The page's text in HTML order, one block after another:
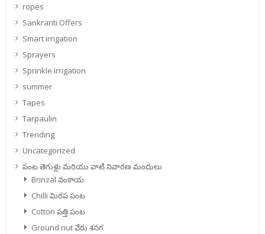
ropes
Sankranti Offers
Smart irrigation
Sprayers
Sprinkle Irrigation
summer
Tapes
Tarpaulin
Trending
Uncategorized
పంట తెగుళ్లు మరియు వాటి నివారణ మందులు
Brinzal వంకాయ
Chilli మిరప పంట
Cotton పత్తి పంట
Ground nut వేరు శనగ